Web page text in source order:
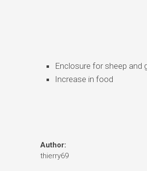
Enclosure for sheep and
Increase in food
Author:
thierry69